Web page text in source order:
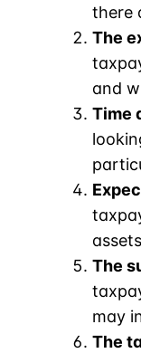
there
The
and
Time
The
may
The